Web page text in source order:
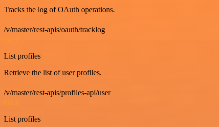
Tracks the log of OAuth operations.
/v/master/rest-apis/oauth/tracklog
GET
List profiles
Retrieve the list of user profiles.
/v/master/rest-apis/profiles-api/user
GET
List profiles